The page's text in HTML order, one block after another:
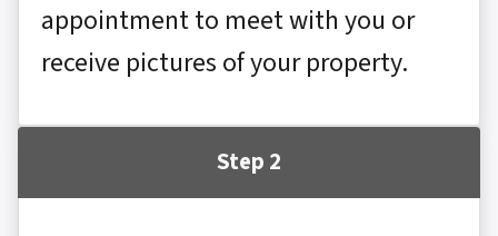
appointment to meet with you or
receive pictures of your property.
Step 2